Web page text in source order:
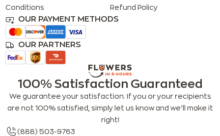
Conditions
Refund Policy
OUR PAYMENT METHODS
OUR PARTNERS
100% Satisfaction Guaranteed
We guarantee your satisfaction. If you or your recipients
are not 100% satisfied, simply let us know and we’ll make it
right!
(888) 503-9763